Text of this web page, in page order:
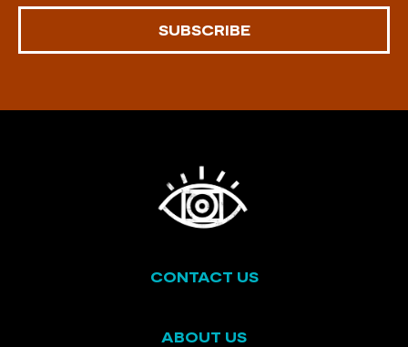
SUBSCRIBE
CONTACT US
ABOUT US